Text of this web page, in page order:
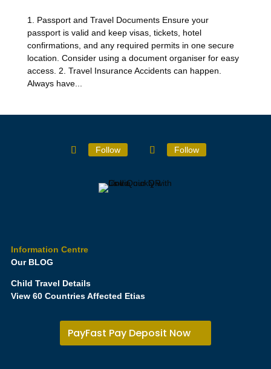
1. Passport and Travel Documents Ensure your
passport is valid and keep visas, tickets, hotel
confirmations, and any required permits in one secure
location. Consider using a document organiser for easy
access. 2. Travel Insurance Accidents can happen.
Always have...
Follow Follow
Information Centre
Our BLOG
Child Travel Details
View 60 Countries Affected Etias
PayFast Pay Deposit Now